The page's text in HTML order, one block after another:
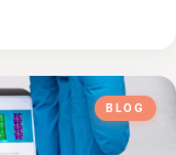
BLOG